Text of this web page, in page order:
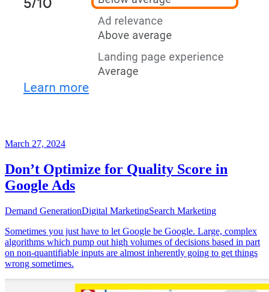
March 27, 2024
Don’t Optimize for Quality Score in
Google Ads
Demand GenerationDigital MarketingSearch Marketing
Sometimes you just have to let Google be Google. Large, complex
algorithms which pump out high volumes of decisions based in part
on non-quantifiable inputs are almost inherently going to get things
wrong sometimes.